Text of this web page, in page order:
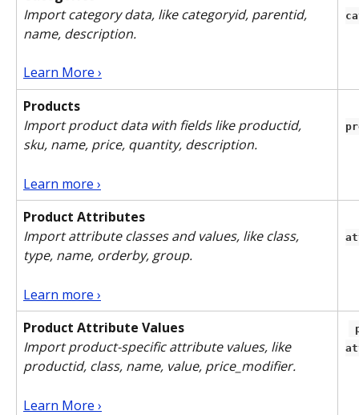
Import category data, like categoryid, parentid,
name, description.
Learn More ›
Products
Import product data with fields like productid,
sku, name, price, quantity, description.
Learn more ›
Product Attributes
Import attribute classes and values, like class,
type, name, orderby, group.
Learn more ›
Product Attribute Values
Import product-specific attribute values, like
productid, class, name, value, price_modifier.
Learn More ›